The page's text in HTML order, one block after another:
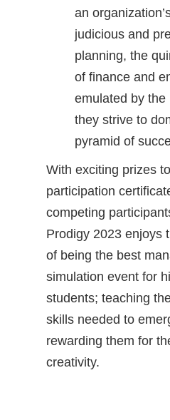
an
judicious and
planning, the
of finance and
emulated by
they strive to
pyramid of
With exciting prizes
participation
competing
Prodigy 2023 enjoys
of being the best
simulation event for
students; teaching
skills needed to
rewarding them for
creativity.